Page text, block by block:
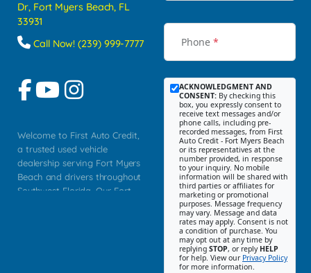
Dr, Fort Myers Beach, FL
33931
Call Now! (239) 999-7777
Welcome to First Auto Credit,
a trusted used vehicle
dealership serving Fort Myers
Beach and drivers throughout
Southwest Florida. Our Fort
Phone *
ACKNOWLEDGMENT AND
CONSENT: By checking this
box, you expressly consent to
receive text messages and/or
phone calls, including pre-
recorded messages, from First
Auto Credit - Fort Myers Beach
or its representatives at the
number provided, in response
to your inquiry. No mobile
information will be shared with
third parties or affiliates for
marketing or promotional
purposes. Message frequency
may vary. Message and data
rates may apply. Consent is not
a condition of purchase. You
may opt out at any time by
replying STOP, or reply HELP
for help. View our Privacy Policy
for more information.